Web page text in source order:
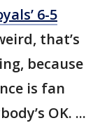
6-5
that’s
because
is fan
OK. ...